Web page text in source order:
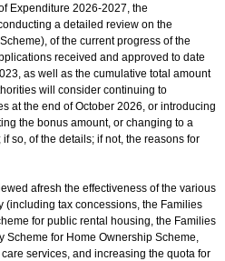
Expenditure 2026-2027, the
a detailed review on the
of the current progress of the
received and approved to date
as well as the cumulative total amount
will consider continuing to
at the end of October 2026, or introducing
the bonus amount, or changing to a
so, of the details; if not, the reasons for
afresh the effectiveness of the various
(including tax concessions, the Families
for public rental housing, the Families
Scheme for Home Ownership Scheme,
services, and increasing the quota for